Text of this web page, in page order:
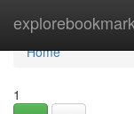
Home
Home
1